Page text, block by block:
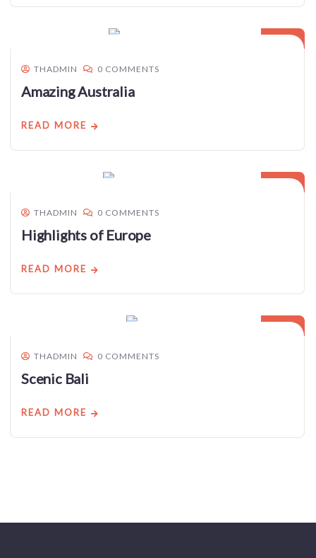
03
THADMIN 0 COMMENTS
Amazing Australia
READ MORE
03
THADMIN 0 COMMENTS
Highlights of Europe
READ MORE
03
THADMIN 0 COMMENTS
Scenic Bali
READ MORE